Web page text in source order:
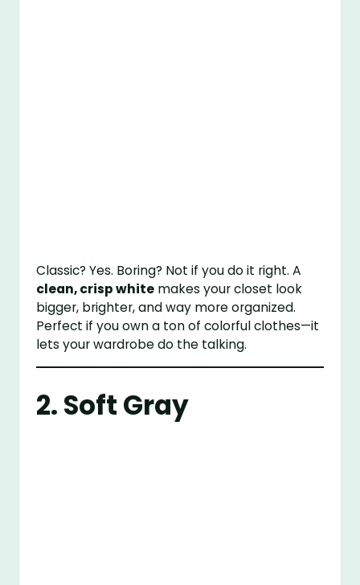
Classic? Yes. Boring? Not if you do it right. A
clean, crisp white makes your closet look
bigger, brighter, and way more organized.
Perfect if you own a ton of colorful clothes—it
lets your wardrobe do the talking.
2. Soft Gray